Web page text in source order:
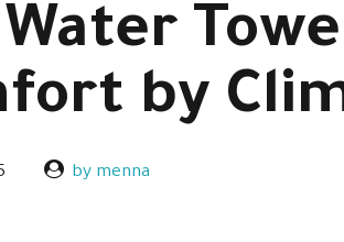
by
by menna